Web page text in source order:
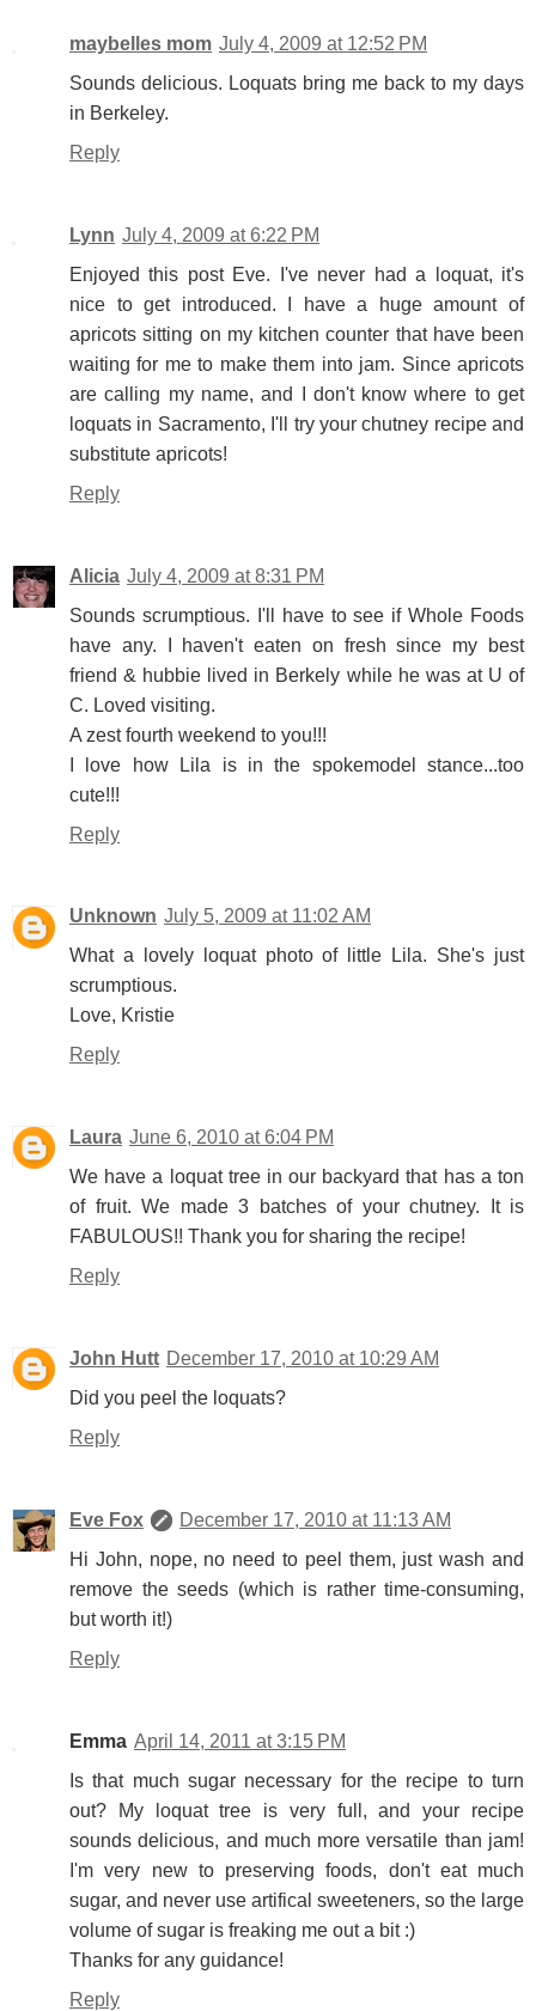
maybelles mom July 4, 2009 at 12:52 PM
Sounds delicious. Loquats bring me back to my days
in Berkeley.
Reply
Lynn July 4, 2009 at 6:22 PM
Enjoyed this post Eve. I've never had a loquat, it's
nice to get introduced. I have a huge amount of
apricots sitting on my kitchen counter that have been
waiting for me to make them into jam. Since apricots
are calling my name, and I don't know where to get
loquats in Sacramento, I'll try your chutney recipe and
substitute apricots!
Reply
Alicia July 4, 2009 at 8:31 PM
Sounds scrumptious. I'll have to see if Whole Foods
have any. I haven't eaten on fresh since my best
friend & hubbie lived in Berkely while he was at U of
C. Loved visiting.
A zest fourth weekend to you!!!
I love how Lila is in the spokemodel stance...too
cute!!!
Reply
Unknown July 5, 2009 at 11:02 AM
What a lovely loquat photo of little Lila. She's just
scrumptious.
Love, Kristie
Reply
Laura June 6, 2010 at 6:04 PM
We have a loquat tree in our backyard that has a ton
of fruit. We made 3 batches of your chutney. It is
FABULOUS!! Thank you for sharing the recipe!
Reply
John Hutt December 17, 2010 at 10:29 AM
Did you peel the loquats?
Reply
Eve Fox
December 17, 2010 at 11:13 AM
Hi John, nope, no need to peel them, just wash and
remove the seeds (which is rather time-consuming,
but worth it!)
Reply
Emma April 14, 2011 at 3:15 PM
Is that much sugar necessary for the recipe to turn
out? My loquat tree is very full, and your recipe
sounds delicious, and much more versatile than jam!
I'm very new to preserving foods, don't eat much
sugar, and never use artifical sweeteners, so the large
volume of sugar is freaking me out a bit :)
Thanks for any guidance!
Reply